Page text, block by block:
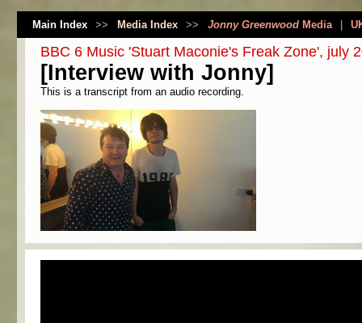
Main Index >> Media Index >> Jonny GreenwoodMedia
BBC 6 Music 'Stuart Maconie's Freak Zone', july
[Interview with Jonny]
This is a transcript from an audio recording.